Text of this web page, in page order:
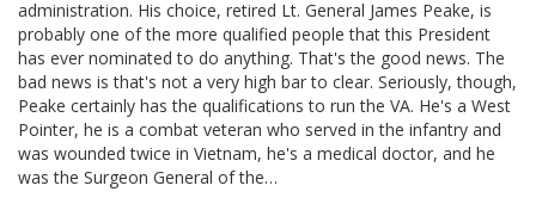
administration. His choice, retired Lt. General James Peake, is
probably one of the more qualified people that this President
has ever nominated to do anything. That's the good news. The
bad news is that's not a very high bar to clear. Seriously, though,
Peake certainly has the qualifications to run the VA. He's a West
Pointer, he is a combat veteran who served in the infantry and
was wounded twice in Vietnam, he's a medical doctor, and he
was the Surgeon General of the…